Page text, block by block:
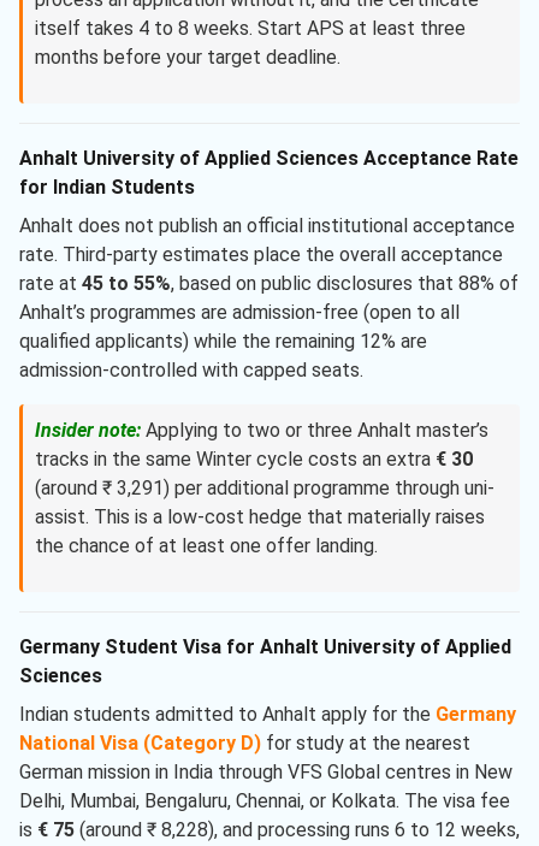
itself takes 4 to 8 weeks. Start APS at least three
months before your target deadline.
Anhalt University of Applied Sciences Acceptance Rate
for Indian Students
Anhalt does not publish an official institutional acceptance
rate. Third-party estimates place the overall acceptance
rate at 45 to 55%, based on public disclosures that 88% of
Anhalt’s programmes are admission-free (open to all
qualified applicants) while the remaining 12% are
admission-controlled with capped seats.
Insider note: Applying to two or three Anhalt master’s
tracks in the same Winter cycle costs an extra € 30
(around ₹ 3,291) per additional programme through uni-
assist. This is a low-cost hedge that materially raises
the chance of at least one offer landing.
Germany Student Visa for Anhalt University of Applied
Sciences
Indian students admitted to Anhalt apply for the Germany
National Visa (Category D) for study at the nearest
German mission in India through VFS Global centres in New
Delhi, Mumbai, Bengaluru, Chennai, or Kolkata. The visa fee
is € 75 (around ₹ 8,228), and processing runs 6 to 12 weeks,